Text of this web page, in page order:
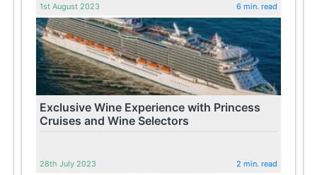
1st August 2023 6 min. read
Exclusive Wine Experience with Princess
Cruises and Wine Selectors
28th July 2023 2 min. read